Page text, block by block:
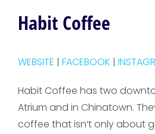
Habit Coffee
WEBSITE | FACEBOOK |
Habit Coffee has two
Atrium and in Chinatown.
coffee that isn’t only about